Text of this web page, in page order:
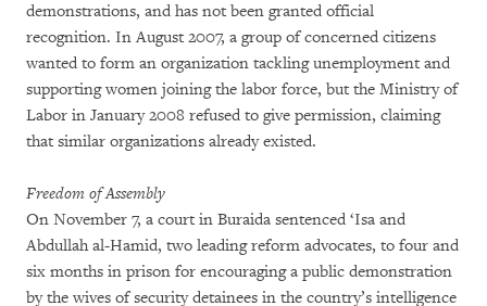
demonstrations, and has not been granted official
recognition. In August 2007, a group of concerned citizens
wanted to form an organization tackling unemployment and
supporting women joining the labor force, but the Ministry of
Labor in January 2008 refused to give permission, claiming
that similar organizations already existed.
Freedom of Assembly
On November 7, a court in Buraida sentenced ‘Isa and
Abdullah al-Hamid, two leading reform advocates, to four and
six months in prison for encouraging a public demonstration
by the wives of security detainees in the country’s intelligence